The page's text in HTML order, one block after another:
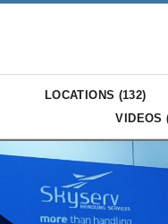
LOCATIONS (132)
VIDEOS